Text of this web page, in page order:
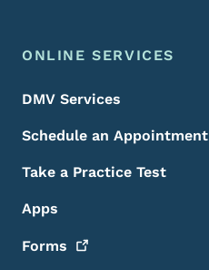
ONLINE SERVICES
DMV Services
Schedule an Appointment
Take a Practice Test
Apps
Forms